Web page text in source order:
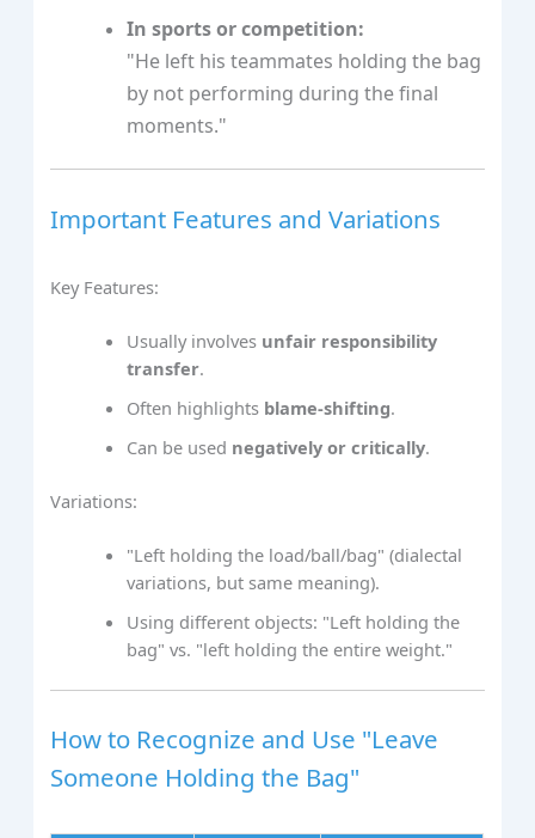
In sports or competition:
"He left his teammates holding the bag
by not performing during the final
moments."
Important Features and Variations
Key Features:
Usually involves unfair responsibility
transfer.
Often highlights blame-shifting.
Can be used negatively or critically.
Variations:
"Left holding the load/ball/bag" (dialectal
variations, but same meaning).
Using different objects: "Left holding the
bag" vs. "left holding the entire weight."
How to Recognize and Use "Leave
Someone Holding the Bag"